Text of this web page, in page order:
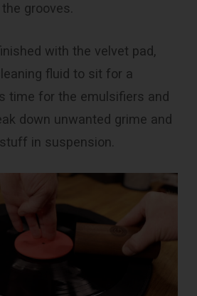
grooves.
with the velvet pad,
fluid to sit for a
time for the emulsifiers and
down unwanted grime and
in suspension.